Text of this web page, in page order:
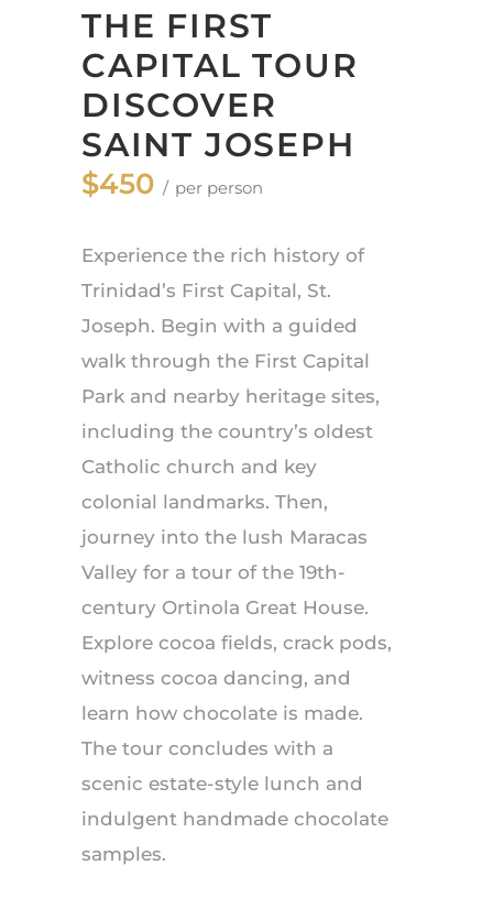
THE FIRST
CAPITAL TOUR
DISCOVER
SAINT JOSEPH
$450 per person
Experience the rich history of
Trinidad’s First Capital, St.
Joseph. Begin with a guided
walk through the First Capital
Park and nearby heritage sites,
including the country’s oldest
Catholic church and key
colonial landmarks. Then,
journey into the lush Maracas
Valley for a tour of the 19th-
century Ortinola Great House.
Explore cocoa fields, crack pods,
witness cocoa dancing, and
learn how chocolate is made.
The tour concludes with a
scenic estate-style lunch and
indulgent handmade chocolate
samples.